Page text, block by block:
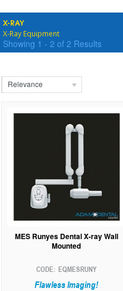
X-RAY
X-Ray Equipment
Showing 1 - 2 of 2 Results
Relevance
MES Runyes Dental X-ray Wall
Mounted
EQMESRUNY
Flawless Imaging!